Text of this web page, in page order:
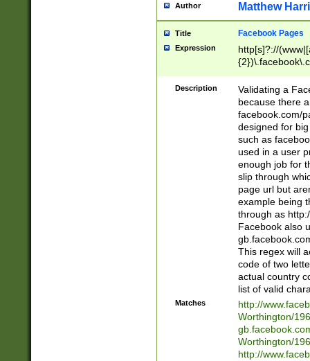
Author Matthew
Title Facebook Pages
Expression
http[s]?://
9\.-]+)[/]?$
Description
Validating a
because there
facebook.com/
designed for
such as
used in a user
enough job for
slip through
page url but
example being
through as
Facebook also
This regex will
code of two
actual country
list of valid
Matches
http://
Worthington/
Worthington/
http://